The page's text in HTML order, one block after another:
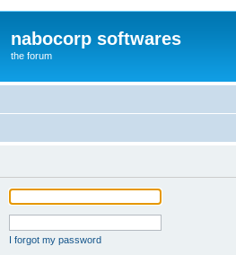
nabocorp softwares
the forum
I forgot my password